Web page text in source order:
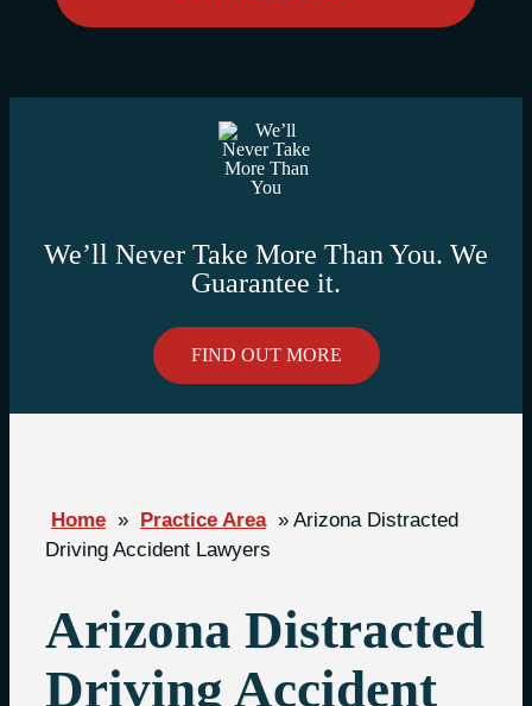
We’ll Never Take More Than You. We
Guarantee it.
FIND OUT MORE
Home » Practice Area » Arizona Distracted
Driving Accident Lawyers
Arizona Distracted
Driving Accident